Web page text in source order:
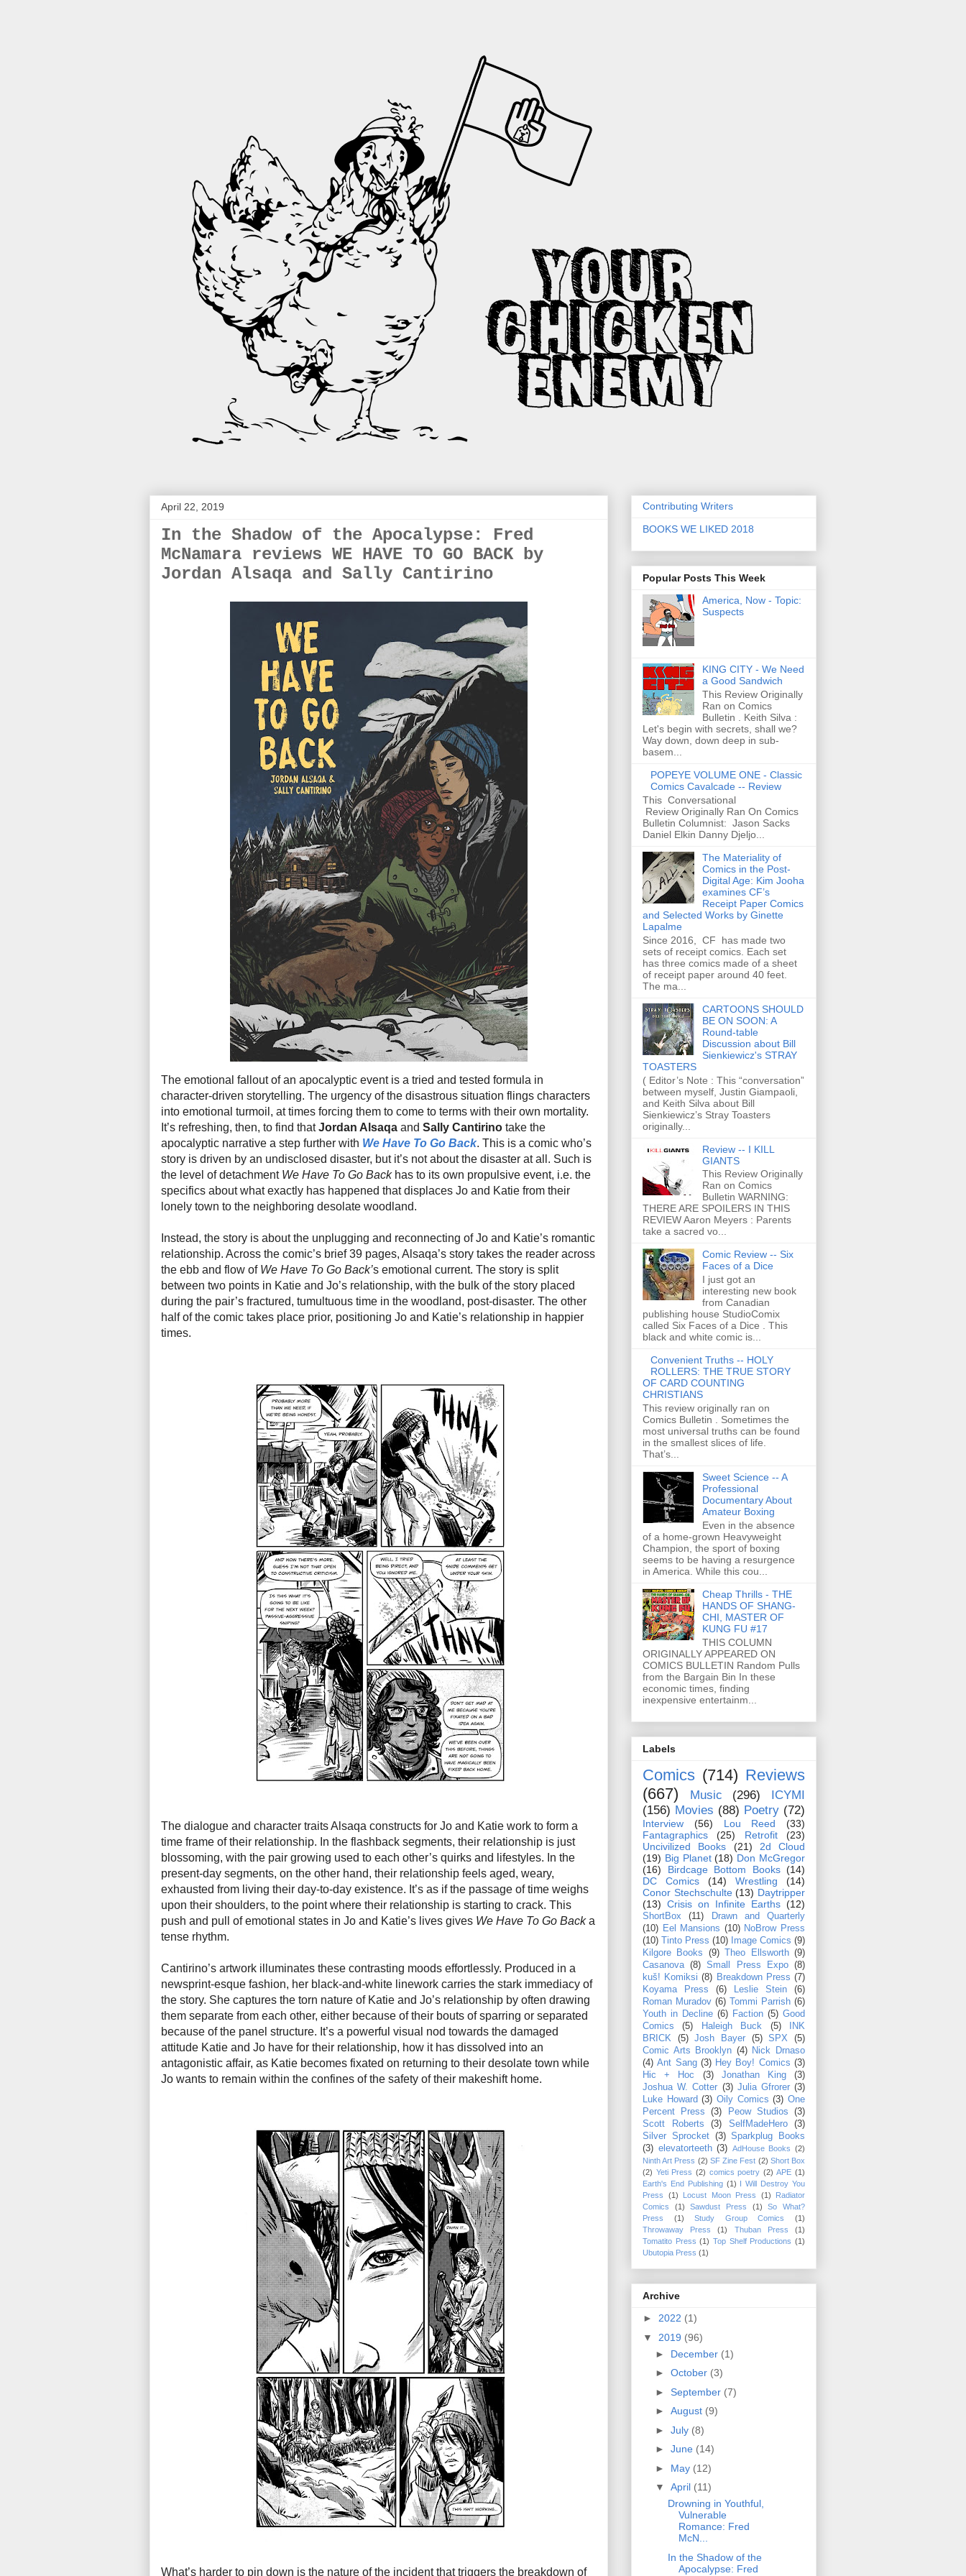
April 22, 2019
In the Shadow of the Apocalypse: Fred
McNamara reviews WE HAVE TO GO BACK by
Jordan Alsaqa and Sally Cantirino
The emotional fallout of an apocalyptic event is a tried and tested formula in
character-driven storytelling. The urgency of the disastrous situation flings characters
into emotional turmoil, at times forcing them to come to terms with their own mortality.
It’s refreshing, then, to find thatJordan Alsaqa and Sally Cantirino take the
apocalyptic narrative a step further with We Have To Go Back. This is a comic who’s
story is driven by an undisclosed disaster, but it’s not about the disaster at all. Such is
the level of detachment We Have To Go Backhas to its own propulsive event, i.e. the
specifics about what exactly has happened that displaces Jo and Katie from their
lonely town to the neighboring desolate woodland.
Instead, the story is about the unplugging and reconnecting of Jo and Katie’s romantic
relationship. Across the comic’s brief 39 pages, Alsaqa’s story takes the reader across
the ebb and flow of We Have To Go Back’s emotional current. The story is split
between two points in Katie and Jo’s relationship, with the bulk of the story placed
during the pair’s fractured, tumultuous time in the woodland, post-disaster. The other
half of the comic takes place prior, positioning Jo and Katie’s relationship in happier
times.
The dialogue and character traits Alsaqa constructs for Jo and Katie work to form a
time frame of their relationship. In the flashback segments, their relationship is just
blossoming, with the pair growing used to each other’s quirks and lifestyles. In the
present-day segments, on the other hand, their relationship feels aged, weary,
exhausted from living their day-to-day existence. It’s as if the passage of time weighs
upon their shoulders, to the point where their relationship is starting to crack. This
push and pull of emotional states in Jo and Katie’s lives gives We Have To Go Backa
tense rhythm.
Cantirino’s artwork illuminates these contrasting moods effortlessly. Produced in a
newsprint-esque fashion, her black-and-white linework carries the stark immediacy of
the story. She captures the torn nature of Katie and Jo’s relationship by often drawing
them separate from each other, either because of their bouts of sparring or separated
because of the panel structure. It’s a powerful visual nod towards the damaged
attitude Katie and Jo have for their relationship, how it has dissolved into an
antagonistic affair, as Katie becomes fixated on returning to their desolate town while
Jo wants to remain within the confines of the safety of their makeshift home.
What’s harder to pin down is the nature of the incident that triggers the breakdown of
Contributing Writers
BOOKS WE LIKED 2018
Popular Posts This Week
America, Now - Topic:
Suspects
KING CITY - We Need
a Good Sandwich
This Review Originally
Ran on Comics
Bulletin . Keith Silva :
Let's begin with secrets, shall we?
Way down, down deep in sub-
basem...
POPEYE VOLUME ONE - Classic
Comics Cavalcade -- Review
This Conversational
Review Originally Ran On Comics
Bulletin Columnist: Jason Sacks
Daniel Elkin Danny Djeljo...
The Materiality of
Comics in the Post-
Digital Age: Kim Jooha
examines CF’s
Receipt Paper Comics
and Selected Works by Ginette
Lapalme
Since 2016, CF has made two
sets of receipt comics. Each set
has three comics made of a sheet
of receipt paper around 40 feet.
The ma...
CARTOONS SHOULD
BE ON SOON: A
Round-table
Discussion about Bill
Sienkiewicz's STRAY
TOASTERS
( Editor’s Note : This “conversation”
between myself, Justin Giampaoli,
and Keith Silva about Bill
Sienkiewicz’s Stray Toasters
originally...
Review -- I KILL
GIANTS
This Review Originally
Ran on Comics
Bulletin WARNING:
THERE ARE SPOILERS IN THIS
REVIEW Aaron Meyers : Parents
take a sacred vo...
Comic Review -- Six
Faces of a Dice
I just got an
interesting new book
from Canadian
publishing house StudioComix
called Six Faces of a Dice . This
black and white comic is...
Convenient Truths -- HOLY
ROLLERS: THE TRUE STORY
OF CARD COUNTING
CHRISTIANS
This review originally ran on
Comics Bulletin . Sometimes the
most universal truths can be found
in the smallest slices of life.
That’s...
Sweet Science -- A
Professional
Documentary About
Amateur Boxing
Even in the absence
of a home-grown Heavyweight
Champion, the sport of boxing
seems to be having a resurgence
in America. While this cou...
Cheap Thrills - THE
HANDS OF SHANG-
CHI, MASTER OF
KUNG FU #17
THIS COLUMN
ORIGINALLY APPEARED ON
COMICS BULLETIN Random Pulls
from the Bargain Bin In these
economic times, finding
inexpensive entertainm...
Labels
Comics (714) Reviews
(667)
Music (296)
ICYMI
(156) Movies (88) Poetry (72)
Interview (56) Lou Reed
(33)
Fantagraphics
(25) Retrofit
(23)
Uncivilized Books
(21)
2d Cloud
(19) Big Planet (18) Don McGregor
(16)
Birdcage Bottom Books (14)
DC Comics
(14) Wrestling
(14)
Conor Stechschulte (13) Daytripper
(13) Crisis on Infinite Earths (12)
ShortBox (11)
Drawn and Quarterly
(10) Eel Mansions (10) NoBrow Press
(10)
Tinto Press (10) Image Comics (9)
Kilgore Books
(9) Theo Ellsworth (9)
Casanova (8) Small Press Expo (8)
kuš! Komiksi (8) Breakdown Press (7)
Koyama Press
(6) Leslie Stein
(6)
Roman Muradov (6) Tommi Parrish (6)
Youth in Decline (6) Faction (5) Good
Comics
(5) Haleigh Buck (5)
INK
BRICK
(5) Josh Bayer (5) SPX
(5)
Comic Arts Brooklyn (4) Nick Drnaso
(4) Ant Sang (3) Hey Boy! Comics (3)
Hic + Hoc
(3) Jonathan King
(3)
Joshua W. Cotter (3) Julia Gfrorer (3)
Luke Howard (3) Oily Comics (3) One
Percent Press
(3) Peow Studios
(3)
Scott Roberts
(3) SelfMadeHero
(3)
Silver Sprocket (3) Sparkplug Books
(3) elevatorteeth (3) AdHouse Books (2)
Ninth Art Press (2) SF Zine Fest (2) Short Box
(2) Yeti Press (2) comics poetry (2) APE (1)
Earth's End Publishing (1) I Will Destroy You
Press
(1) Locust Moon Press (1)
Radiator
Comics
(1) Sawdust Press (1)
So What?
Press
(1) Study Group Comics
(1)
Throwaway Press
(1) Thuban Press
(1)
Tomatito Press (1) Top Shelf Productions (1)
Ubutopia Press (1)
Archive
► 2022 (1)
▼ 2019 (96)
► December (1)
► October (3)
► September (7)
► August (9)
► July (8)
► June (14)
► May (12)
▼ April (11)
Drowning in Youthful,
Vulnerable
Romance: Fred
McN...
In the Shadow of the
Apocalypse: Fred